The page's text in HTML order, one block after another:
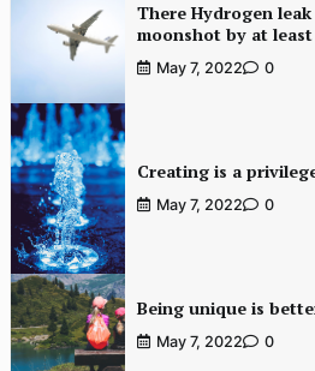
There Hydrogen leak
moonshot by at least
May 7, 2022 0
Creating is a
May 7, 2022 0
Being unique is
May 7, 2022 0